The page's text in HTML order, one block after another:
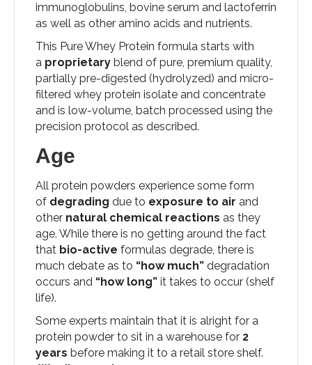
immunoglobulins, bovine serum and lactoferrin
as well as other amino acids and nutrients.
This Pure Whey Protein formula starts with
a proprietary blend of pure, premium quality,
partially pre-digested (hydrolyzed) and micro-
filtered whey protein isolate and concentrate
and is low-volume, batch processed using the
precision protocol as described.
Age
All protein powders experience some form
of degrading due to exposure to air and
other natural chemical reactions as they
age. While there is no getting around the fact
that bio-active formulas degrade, there is
much debate as to “how much” degradation
occurs and “how long” it takes to occur (shelf
life).
Some experts maintain that it is alright for a
protein powder to sit in a warehouse for 2
years before making it to a retail store shelf.